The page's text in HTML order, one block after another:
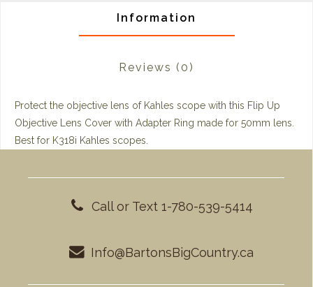
Information
Reviews (0)
Protect the objective lens of Kahles scope with this Flip Up
Objective Lens Cover with Adapter Ring made for 50mm lens.
Best for K318i Kahles scopes.
Call or Text 1-780-539-5414
Info@BartonsBigCountry.ca